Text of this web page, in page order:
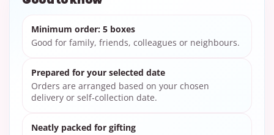
Minimum order: 5 boxes
Good for family, friends, colleagues or neighbours.
Prepared for your selected date
Orders are arranged based on your chosen
delivery or self-collection date.
Neatly packed for gifting